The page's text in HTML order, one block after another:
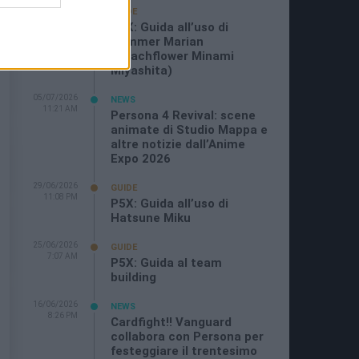
19/07/2026
GUIDE
P5X: Guida all’uso di
Summer Marian
(Beachflower Minami
Miyashita)
05/07/2026
11:21 AM
NEWS
Persona 4 Revival: scene
animate di Studio Mappa e
altre notizie dall’Anime
Expo 2026
29/06/2026
11:08 PM
GUIDE
P5X: Guida all’uso di
Hatsune Miku
25/06/2026
7:07 AM
GUIDE
P5X: Guida al team
building
16/06/2026
8:26 PM
NEWS
Cardfight!! Vanguard
collabora con Persona per
festeggiare il trentesimo